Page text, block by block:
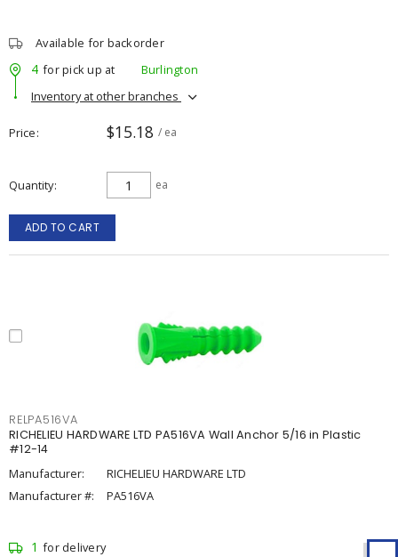
Available for backorder
4 for pick up at
Burlington
Inventory at other branches
Price $15.18 / ea
Quantity ea
ADD TO CART
RELPA516VA
RICHELIEU HARDWARE LTD PA516VA Wall Anchor 5/16 in Plastic
#12-14
Manufacturer:
RICHELIEU HARDWARE LTD
Manufacturer #:
PA516VA
1 for delivery